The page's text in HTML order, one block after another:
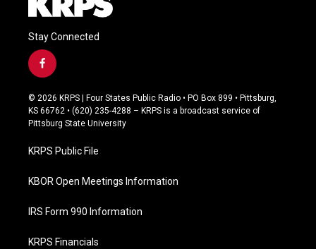
Stay Connected
f
a
c
e
b
o
k
© 2026 KRPS | Four States Public Radio • PO Box 899 • Pittsburg,
KS 66762 • (620) 235-4288 – KRPS is a broadcast service of
Pittsburg State University
KRPS Public File
KBOR Open Meetings Information
IRS Form 990 Information
KRPS Financials